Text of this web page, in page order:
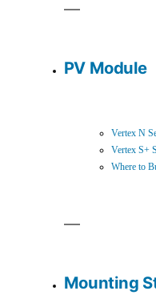
PV Module
Vertex N
Vertex S+
Where to
Mounting